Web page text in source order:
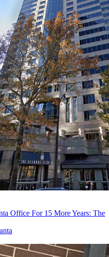
Office For 15 More Years: The